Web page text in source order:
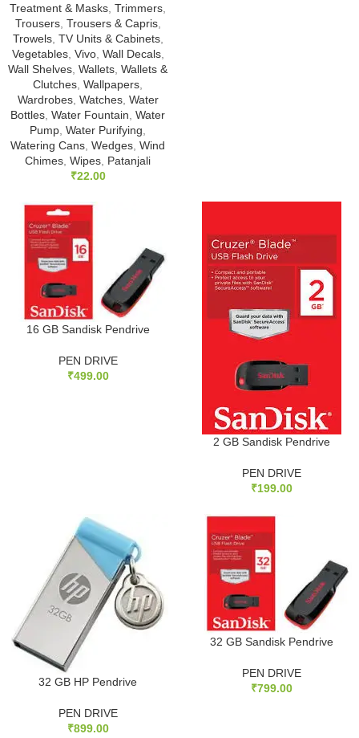
Treatment & Masks Trimmers
Trousers, Trousers & Capris,
Trowels, TV Units & Cabinets,
Vegetables, Vivo, Wall Decals,
Wall Shelves Wallets Wallets &
Clutches Wallpapers
Wardrobes, Watches, Water
Bottles Water Fountain Water
Pump Water Purifying
Watering Cans Wedges Wind
Chimes Wipes Patanjali
₹22.00
16 GB Sandisk Pendrive
PEN DRIVE
₹499.00
2 GB Sandisk Pendrive
PEN DRIVE
₹199.00
32 GB HP Pendrive
PEN DRIVE
₹899.00
32 GB Sandisk Pendrive
PEN DRIVE
₹799.00